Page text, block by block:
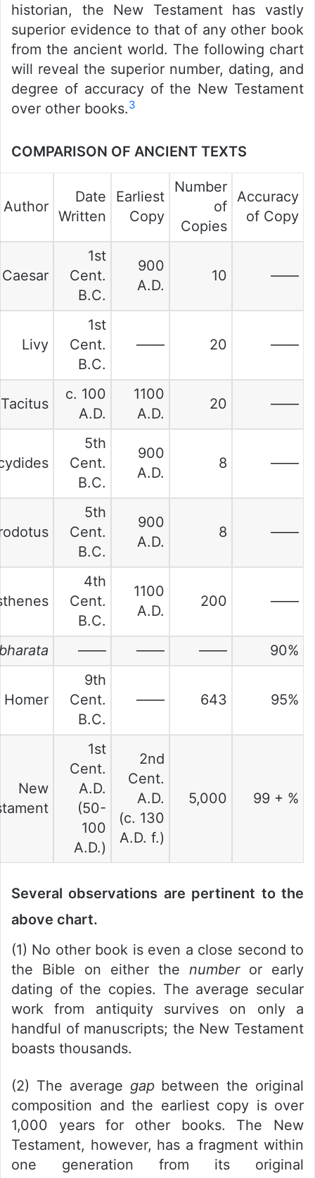
historian, the New Testament has vastly
superior evidence to that of any other book
from the ancient world. The following chart
will reveal the superior number, dating, and
degree of accuracy of the New Testament
over other books.3
COMPARISON OF ANCIENT TEXTS
Author
Date
Written
Earliest
Copy
Number
of
Copies
Accuracy
of Copy
Caesar
1st
Cent.
B.C.
900
A.D.
10 ——
Livy
1st
Cent.
B.C.
—— 20 ——
Tacitus
c. 100
A.D.
1100
A.D.
20 ——
5th
Cent.
B.C.
900
A.D.
8 ——
5th
Cent.
B.C.
900
A.D.
8 ——
4th
Cent.
B.C.
1100
A.D.
200 ——
—— —— —— 90%
Homer
9th
Cent.
B.C.
—— 643 95%
New
1st
Cent.
A.D.
(50-
100
A.D.)
2nd
Cent.
A.D.
(c. 130
A.D. f.)
5,000 99 + %
Several observations are pertinent to the
above chart.
(1) No other book is even a close second to
the Bible on either the numberor early
dating of the copies. The average secular
work from antiquity survives on only a
handful of manuscripts; the New Testament
boasts thousands.
(2) The average gapbetween the original
composition and the earliest copy is over
1,000 years for other books. The New
Testament, however, has a fragment within
one generation from its original